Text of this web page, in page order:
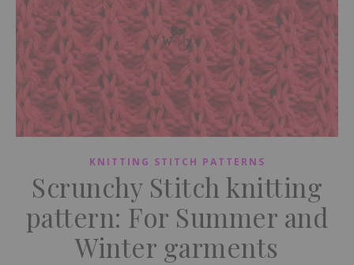
KNITTING STITCH PATTERNS
Scrunchy Stitch knitting
pattern: For Summer and
Winter garments